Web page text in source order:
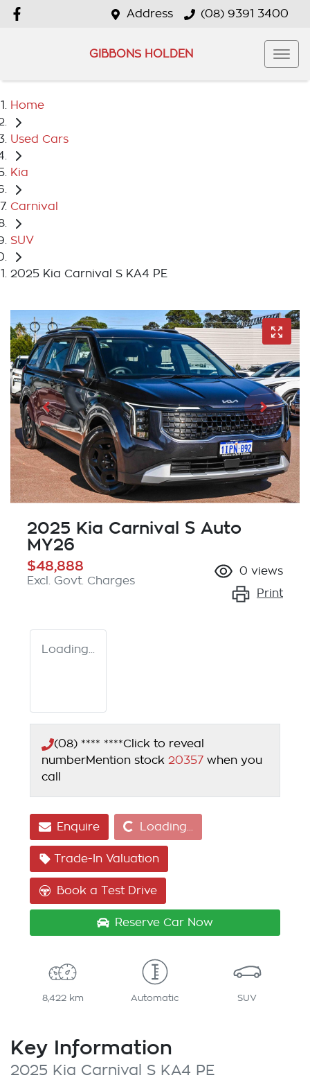
Address (08) 9391 3400
GIBBONS HOLDEN
Home
Used Cars
Kia
Carnival
SUV
2025 Kia Carnival S KA4 PE
2025 Kia Carnival S Auto
MY26
$48,888
Excl. Govt. Charges
0 views
Print
Loading...
(08) **** ****Click to reveal
numberMention stock 20357 when you
call
EnquireLoading... Loading...
Trade-In Valuation
Book a Test Drive
Reserve Car Now
8,422 km Automatic SUV
Key Information
2025 Kia Carnival S KA4 PE